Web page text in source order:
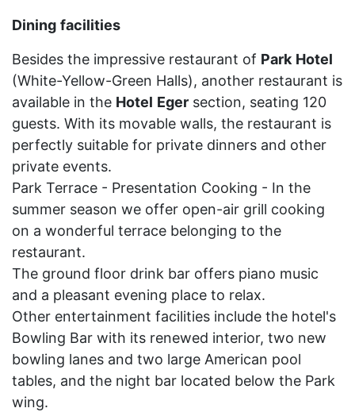
Dining facilities
Besides the impressive restaurant of Park Hotel
(White-Yellow-Green Halls), another restaurant is
available in the Hotel Eger section, seating 120
guests. With its movable walls, the restaurant is
perfectly suitable for private dinners and other
private events.
Park Terrace - Presentation Cooking - In the
summer season we offer open-air grill cooking
on a wonderful terrace belonging to the
restaurant.
The ground floor drink bar offers piano music
and a pleasant evening place to relax.
Other entertainment facilities include the hotel's
Bowling Bar with its renewed interior, two new
bowling lanes and two large American pool
tables, and the night bar located below the Park
wing.